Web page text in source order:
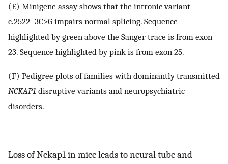
(E) Minigene assay shows that the intronic variant
c.2522−3C>G impairs normal splicing. Sequence
highlighted by green above the Sanger trace is from exon
23. Sequence highlighted by pink is from exon 25.
(F) Pedigree plots of families with dominantly transmitted
NCKAP1 disruptive variants and neuropsychiatric
disorders.
Loss of Nckap1 in mice leads to neural tube and